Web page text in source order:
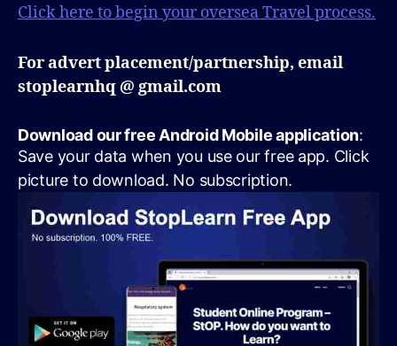
Click here to begin your oversea Travel process.
For advert placement/partnership, email
stoplearnhq @ gmail.com
Download our free Android Mobile application:
Save your data when you use our free app. Click
picture to download. No subscription.